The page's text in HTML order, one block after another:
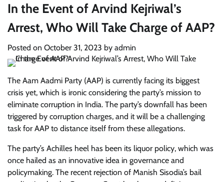
In the Event of Arvind Kejriwal’s
Arrest, Who Will Take Charge of AAP?
Posted on October 31, 2023 by admin
The Aam Aadmi Party (AAP) is currently facing its biggest
crisis yet, which is ironic considering the party’s mission to
eliminate corruption in India. The party’s downfall has been
triggered by corruption charges, and it will be a challenging
task for AAP to distance itself from these allegations.
The party’s Achilles heel has been its liquor policy, which was
once hailed as an innovative idea in governance and
policymaking. The recent rejection of Manish Sisodia’s bail